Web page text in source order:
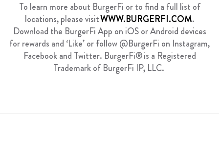
To learn more about BurgerFi or to find a full list of
locations, please visitWWW.BURGERFI.COM.
Download the BurgerFi App on iOS or Android devices
for rewards and ‘Like’ or follow @BurgerFi on Instagram,
Facebookand Twitter. BurgerFi®is a Registered
Trademark of BurgerFi IP, LLC.